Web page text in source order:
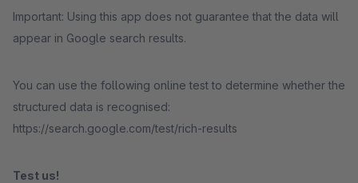
Important: Using this app does not guarantee that the data will
appear in Google search results.
You can use the following online test to determine whether the
structured data is recognised:
https://search.google.com/test/rich-results
Test us!